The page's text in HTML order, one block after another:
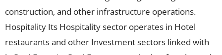
construction, and other infrastructure operations.
Hospitality Its Hospitality sector operates in Hotel
restaurants and other Investment sectors linked with